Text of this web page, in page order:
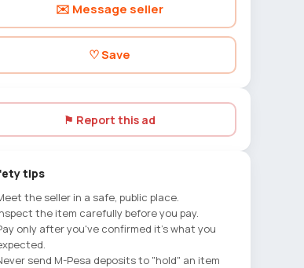
✉️ Message seller
♡ Save
⚑ Report this ad
tips
the seller in a safe, public place.
the item carefully before you pay.
only after you've confirmed it's what you
send M-Pesa deposits to "hold" an item